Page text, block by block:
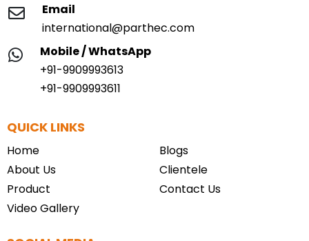
Email
international@parthec.com
Mobile / WhatsApp
+91-9909993613
+91-9909993611
QUICK LINKS
Home
About Us
Product
Video Gallery
Blogs
Clientele
Contact Us